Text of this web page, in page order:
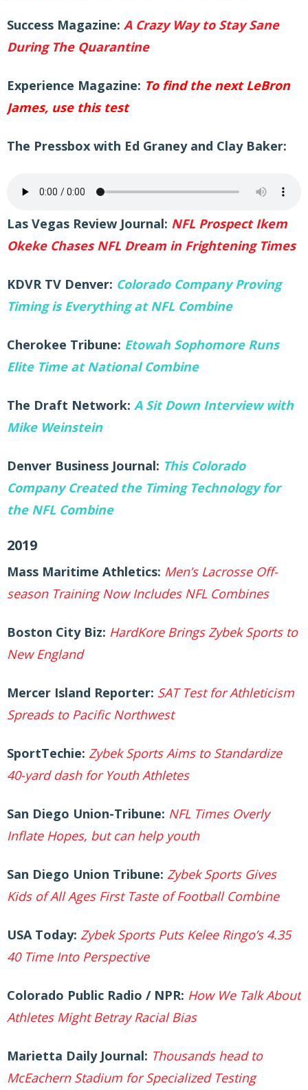
Success Magazine: A Crazy Way to Stay Sane
During The Quarantine
Experience Magazine: To find the next LeBron
James, use this test
The Pressbox with Ed Graney and Clay Baker:
Las Vegas Review Journal: NFL Prospect Ikem
Okeke Chases NFL Dream in Frightening Times
KDVR TV Denver: Colorado Company Proving
Timing is Everything at NFL Combine
Cherokee Tribune: Etowah Sophomore Runs
Elite Time at National Combine
The Draft Network: A Sit Down Interview with
Mike Weinstein
Denver Business Journal: This Colorado
Company Created the Timing Technology for
the NFL Combine
2019
Mass Maritime Athletics: Men’s Lacrosse Off-
season Training Now Includes NFL Combines
Boston City Biz: HardKore Brings Zybek Sports to
New England
Mercer Island Reporter: SAT Test for Athleticism
Spreads to Pacific Northwest
SportTechie: Zybek Sports Aims to Standardize
40-yard dash for Youth Athletes
San Diego Union-Tribune: NFL Times Overly
Inflate Hopes, but can help youth
San Diego Union Tribune: Zybek Sports Gives
Kids of All Ages First Taste of Football Combine
USA Today: Zybek Sports Puts Kelee Ringo’s 4.35
40 Time Into Perspective
Colorado Public Radio / NPR: How We Talk About
Athletes Might Betray Racial Bias
Marietta Daily Journal: Thousands head to
McEachern Stadium for Specialized Testing